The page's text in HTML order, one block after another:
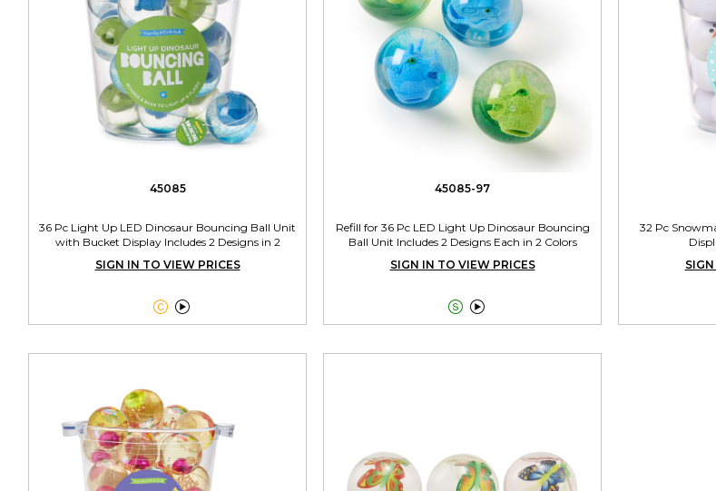
45085
36 Pc Light Up LED Dinosaur Bouncing Ball Unit
with Bucket Display Includes 2 Designs in 2
SIGN IN TO VIEW PRICES

45085-97
Refill for 36 Pc LED Light Up Dinosaur Bouncing
Ball Unit Includes 2 Designs Each in 2 Colors
SIGN IN TO VIEW PRICES

32 Pc